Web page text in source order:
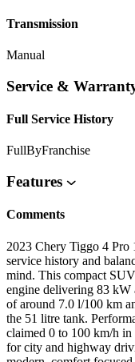
Transmission
Manual
Service &
Full Service History
FullByFranchise
Features
Comments
2023 Chery Tiggo 4
service history and
mind. This compact
engine delivering 83 kW
of around 7.0 l/100 km
the 51 litre tank.
claimed 0 to 100 km/h in
for city and highway